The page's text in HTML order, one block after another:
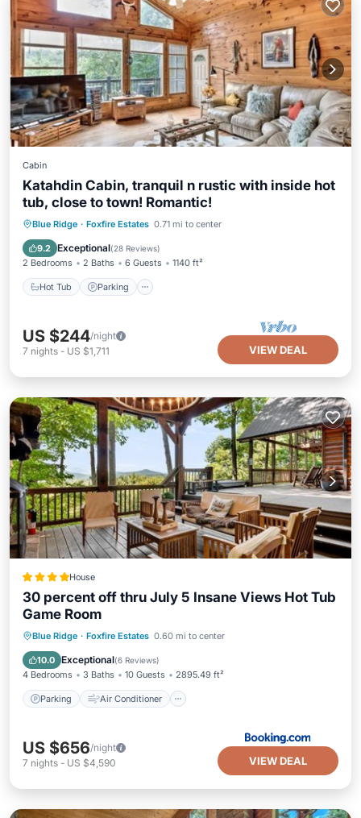
Cabin
Katahdin Cabin, tranquil n rustic with inside hot
tub, close to town! Romantic!
Blue Ridge · Foxfire Estates 0.71 mi to center
9.2 Exceptional(28 Reviews)
2 Bedrooms 2 Baths 6 Guests 1140 ft²
Hot Tub Parking
Hot Tub Parking
Balcony/Terrace
Kitchen
US $244/night
7 nights - US $1,711 VIEW DEAL
House
30 percent off thru July 5 Insane Views Hot Tub
Game Room
Blue Ridge · Foxfire Estates 0.60 mi to center
10.0 Exceptional(6 Reviews)
4 Bedrooms 3 Baths 10 Guests 2895.49 ft²
Parking Air Conditioner
Parking Air Conditioner
Pet Friendly
US $656/night
7 nights - US $4,590 VIEW DEAL